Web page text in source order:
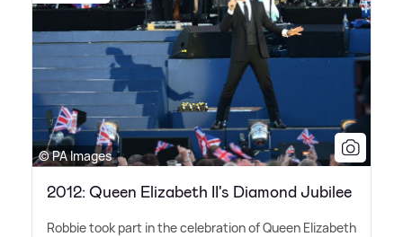
© PA Images
2012: Queen Elizabeth II's Diamond Jubilee
Robbie took part in the celebration of Queen Elizabeth